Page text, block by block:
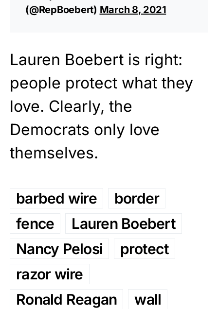
(@RepBoebert) March 8, 2021
Lauren Boebert is right:
people protect what they
love. Clearly, the
Democrats only love
themselves.
barbed wire
border
fence
Lauren Boebert
Nancy Pelosi
protect
razor wire
Ronald Reagan
wall